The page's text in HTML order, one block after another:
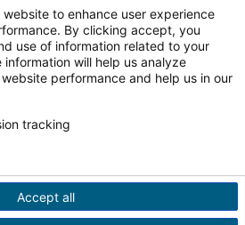
Facebook
Follow us on LinkedIn
Price Transparency
Terms of
to enhance user experience
By clicking accept, you
use of information related to your
will help us analyze
performance and help us in our
tracking
Accept all